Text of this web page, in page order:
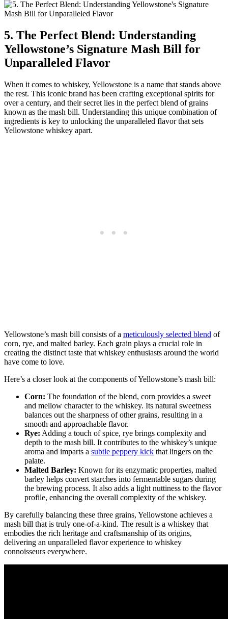
5. The Perfect Blend: Understanding
Yellowstone’s Signature Mash Bill for
Unparalleled Flavor
When it comes to whiskey, Yellowstone is a name that stands above
the rest. This iconic brand has been crafting exceptional spirits for
over a century, and their secret lies in the perfect blend of grains
known as the mash bill. Understanding this unique combination of
ingredients is key to unlocking the unparalleled flavor that sets
Yellowstone whiskey apart.
Yellowstone’s mash bill consists of a meticulously selected blend of
corn, rye, and malted barley. Each grain plays a crucial role in
creating the distinct taste that whiskey enthusiasts around the world
have come to love.
Here’s a closer look at the components of Yellowstone’s mash bill:
Corn: The foundation of the blend, corn provides a sweet
and mellow character to the whiskey. Its natural sweetness
balances out the sharpness of other grains, resulting in a
smooth and approachable flavor.
Rye: Adding a touch of spice, rye brings complexity and
depth to the mash bill. It contributes to the whiskey’s unique
aroma and imparts a subtle peppery kick that lingers on the
palate.
Malted Barley: Known for its enzymatic properties, malted
barley helps convert starches into fermentable sugars during
the brewing process. It also adds a light nuttiness to the flavor
profile, enhancing the overall complexity of the whiskey.
By carefully balancing these three grains, Yellowstone achieves a
mash bill that is truly one-of-a-kind. The result is a whiskey that
embodies the rich heritage and craftsmanship of its origins,
delivering an unparalleled flavor experience to whiskey
connoisseurs everywhere.